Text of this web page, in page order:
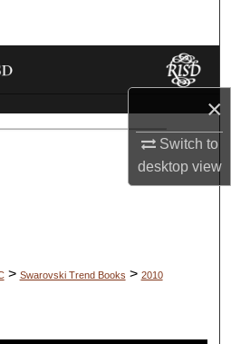
×
Switch to
desktopview
Collections
Account
> Swarovski Trend Books > 2010